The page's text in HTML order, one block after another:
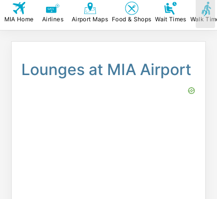
MIA Home Airlines Airport Maps Food & Shops Wait Times Walk
Lounges at MIA Airport